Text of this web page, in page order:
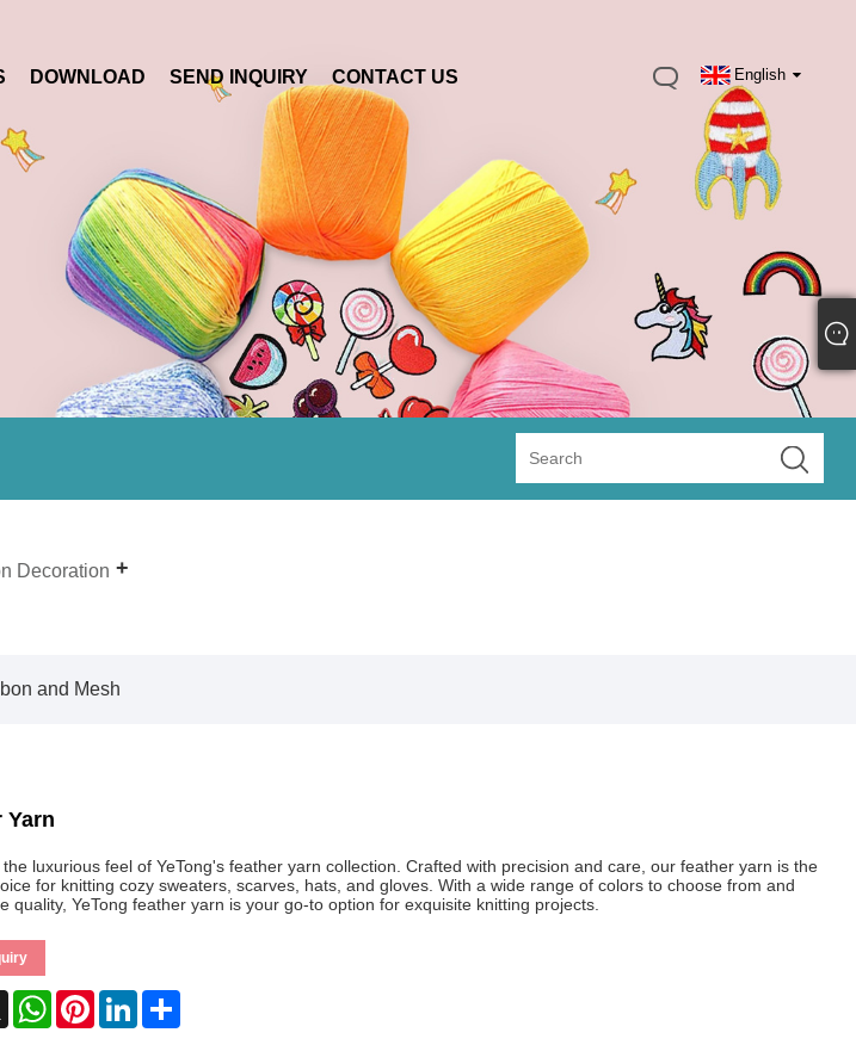
English
DOWNLOAD SEND INQUIRY CONTACT US
Decoration
and Mesh
Yarn
luxurious feel of YeTong's feather yarn collection. Crafted with precision and care, our feather yarn is the
for knitting cozy sweaters, scarves, hats, and gloves. With a wide range of colors to choose from and
quality, YeTong feather yarn is your go-to option for exquisite knitting projects.
X WhatsAppPinterestLinkedIn